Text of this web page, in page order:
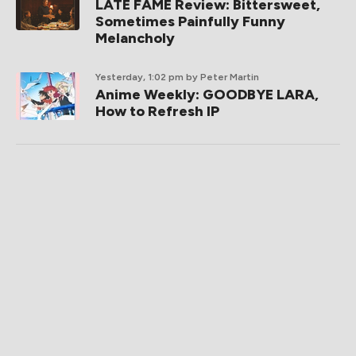
LATE FAME Review: Bittersweet,
Sometimes Painfully Funny
Melancholy
Yesterday, 1:02 pm by Peter Martin
Anime Weekly: GOODBYE LARA,
How to Refresh IP